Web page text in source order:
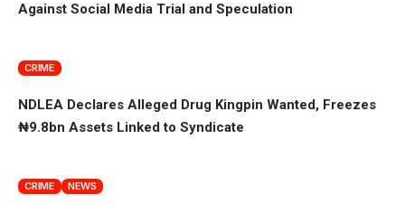
Against Social Media Trial and Speculation
CRIME
NDLEA Declares Alleged Drug Kingpin Wanted, Freezes
₦9.8bn Assets Linked to Syndicate
CRIME NEWS